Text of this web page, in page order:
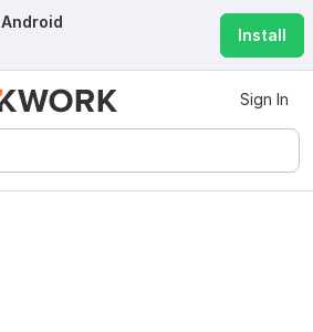
Android
Install
Sign In